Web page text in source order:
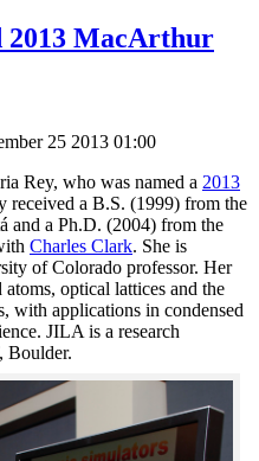
2013 MacArthur
25 2013 01:00
Rey, who was named a 2013
received a B.S. (1999) from the
and a Ph.D. (2004) from the
Charles Clark. She is
of Colorado professor. Her
optical lattices and the
with applications in condensed
JILA is a research
Boulder.